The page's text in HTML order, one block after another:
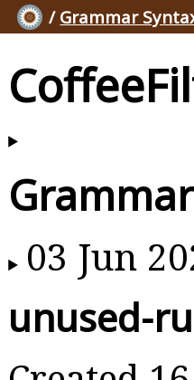
/ Grammar
03 Jun
unused-